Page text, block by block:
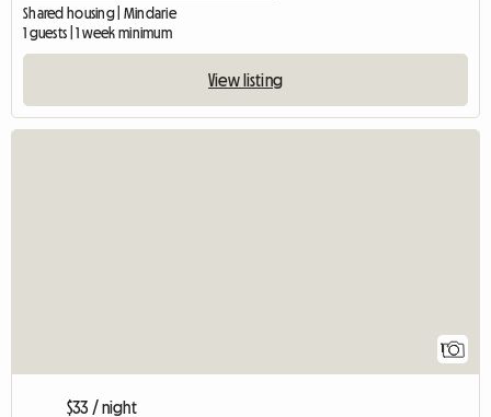
Shared housing | Mindarie
1 guests | 1 week minimum
View listing
1
$33 / night